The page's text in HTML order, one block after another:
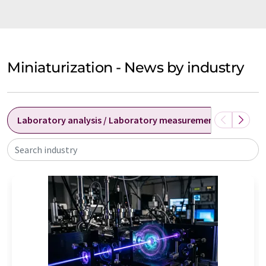
Miniaturization - News by industry
Laboratory analysis / Laboratory measurement
Search industry